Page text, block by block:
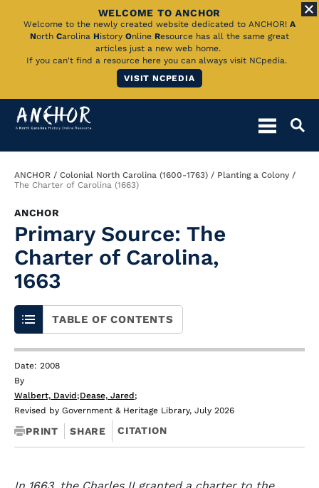
Skip
Main
WELCOME TO ANCHOR
Welcome to the newly created website dedicated to ANCHOR! A
North Carolina History Online Resource has all the same great
articles just a new web home.
If you can't find a resource here you can always visit NCpedia.
VISIT NCPEDIA
Breadcrumb
ANCHOR Colonial North Carolina (1600-1763)
Planting a Colony
The Charter of Carolina (1663)
ANCHOR
Primary Source: The
Charter of Carolina,
1663
TABLE OF CONTENTS
Date: 2008
By
Walbert, David;Dease, Jared;
Revised by Government & Heritage Library, July 2026
PRINT SHARE CITATION